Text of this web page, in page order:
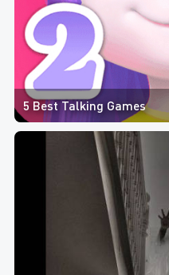
5 Best Talking Games